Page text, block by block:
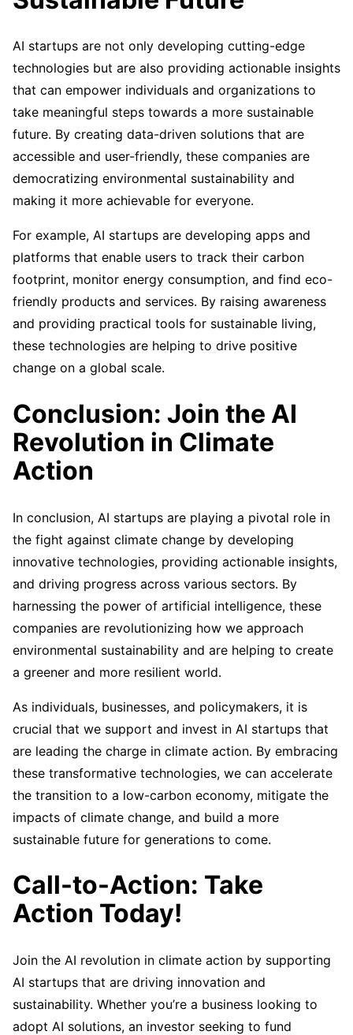
AI startups are not only developing cutting-edge
technologies but are also providing actionable insights
that can empower individuals and organizations to
take meaningful steps towards a more sustainable
future. By creating data-driven solutions that are
accessible and user-friendly, these companies are
democratizing environmental sustainability and
making it more achievable for everyone.
For example, AI startups are developing apps and
platforms that enable users to track their carbon
footprint, monitor energy consumption, and find eco-
friendly products and services. By raising awareness
and providing practical tools for sustainable living,
these technologies are helping to drive positive
change on a global scale.
Conclusion: Join the AI
Revolution in Climate
Action
In conclusion, AI startups are playing a pivotal role in
the fight against climate change by developing
innovative technologies, providing actionable insights,
and driving progress across various sectors. By
harnessing the power of artificial intelligence, these
companies are revolutionizing how we approach
environmental sustainability and are helping to create
a greener and more resilient world.
As individuals, businesses, and policymakers, it is
crucial that we support and invest in AI startups that
are leading the charge in climate action. By embracing
these transformative technologies, we can accelerate
the transition to a low-carbon economy, mitigate the
impacts of climate change, and build a more
sustainable future for generations to come.
Call-to-Action: Take
Action Today!
Join the AI revolution in climate action by supporting
AI startups that are driving innovation and
sustainability. Whether you’re a business looking to
adopt AI solutions, an investor seeking to fund